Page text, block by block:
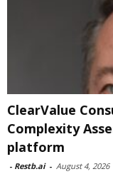
ClearValue
Complexity
platform
- Restb.ai - August 4, 2026